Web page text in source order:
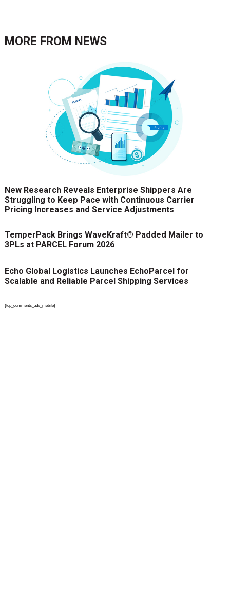
MORE FROM NEWS
New Research Reveals Enterprise Shippers Are
Struggling to Keep Pace with Continuous Carrier
Pricing Increases and Service Adjustments
TemperPack Brings WaveKraft® Padded Mailer to
3PLs at PARCEL Forum 2026
Echo Global Logistics Launches EchoParcel for
Scalable and Reliable Parcel Shipping Services
{top_comments_ads_mobile}